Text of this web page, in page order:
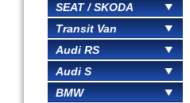
SEAT / SKODA
Transit Van
Audi RS
Audi S
BMW